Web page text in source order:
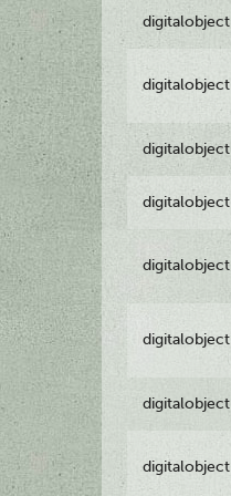
digitalobject
digitalobject
digitalobject
digitalobject
digitalobject
digitalobject
digitalobject
digitalobject